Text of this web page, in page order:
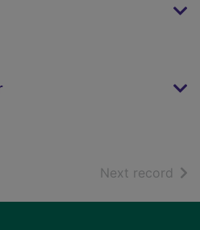
Next record of